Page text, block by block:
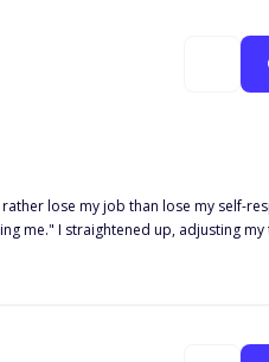
at my childhood home one last time
job than lose my self-respect." “But